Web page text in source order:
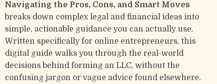
Navigating the Pros, Cons, and Smart Moves
breaks down complex legal and financial ideas into
simple, actionable guidance you can actually use.
Written specifically for online entrepreneurs, this
digital guide walks you through the real-world
decisions behind forming an LLC, without the
confusing jargon or vague advice found elsewhere.